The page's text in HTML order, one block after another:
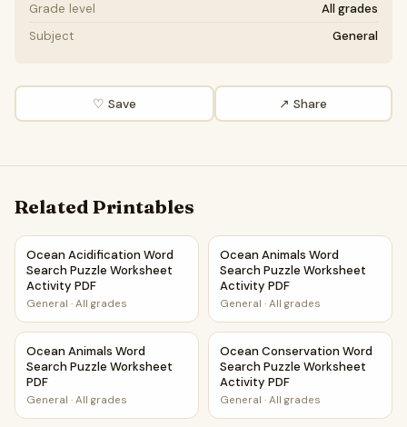
Grade level
All grades
Subject
General
♡ Save ↗ Share
Related Printables
Ocean Acidification Word Search Puzzle Worksheet
Ocean Acidification Word
Search Puzzle Worksheet
Activity PDF
General · All grades
Ocean Animals Word Search
Ocean Animals Word
Search Puzzle Worksheet
Activity PDF
General · All grades
Ocean Animals Word Search Puzzle Worksheet PDF
Ocean Animals Word
Search Puzzle Worksheet
PDF
General · All grades
Ocean Conservation Word
Ocean Conservation Word
Search Puzzle Worksheet
Activity PDF
General · All grades